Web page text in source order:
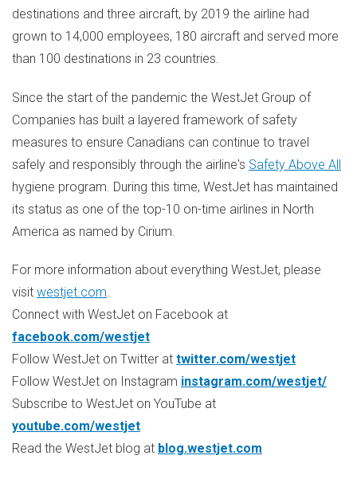
destinations and three aircraft, by 2019 the airline had
grown to 14,000 employees, 180 aircraft and served more
than 100 destinations in 23 countries.
Since the start of the pandemic the WestJet Group of
Companies has built a layered framework of safety
measures to ensure Canadians can continue to travel
safely and responsibly through the airline's Safety Above All
hygiene program. During this time, WestJet has maintained
its status as one of the top-10 on-time airlines in North
America as named by Cirium.
For more information about everything WestJet, please
visit westjet.com.
Connect with WestJet on Facebook at
facebook.com/westjet
Follow WestJet on Twitter at twitter.com/westjet
Follow WestJet on Instagram instagram.com/westjet/
Subscribe to WestJet on YouTube at
youtube.com/westjet
Read the WestJet blog at blog.westjet.com